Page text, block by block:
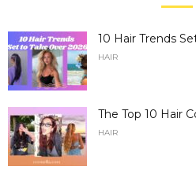
10 Hair Trends
HAIR
The Top 10 Hair
HAIR